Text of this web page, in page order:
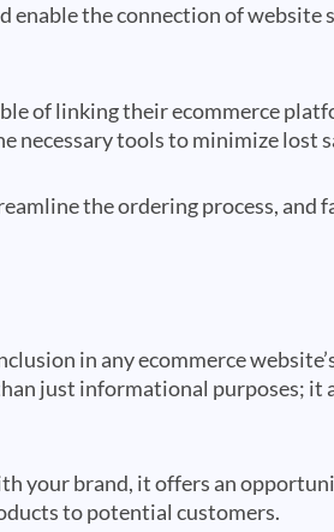
enable the connection of website
of linking their ecommerce
necessary tools to minimize lost
the ordering process,
in any ecommerce
just informational purposes; it
your brand, it offers an
to potential customers.